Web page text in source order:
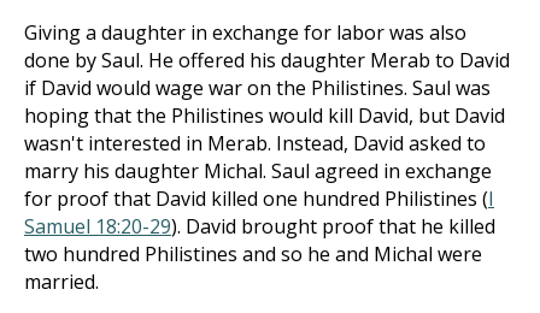
Giving a daughter in exchange for labor was also
done by Saul. He offered his daughter Merab to David
if David would wage war on the Philistines. Saul was
hoping that the Philistines would kill David, but David
wasn't interested in Merab. Instead, David asked to
marry his daughter Michal. Saul agreed in exchange
for proof that David killed one hundred Philistines (I
Samuel 18:20-29). David brought proof that he killed
two hundred Philistines and so he and Michal were
married.